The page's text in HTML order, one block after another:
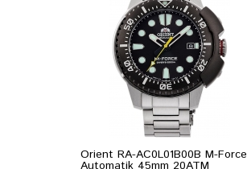
Orient RA-AC0L01B00B M-Force
Automatik 45mm 20ATM